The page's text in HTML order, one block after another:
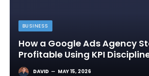
BUSINESS
How a Google Ads Agency
Profitable Using KPI
DAVID MAY 15, 2026